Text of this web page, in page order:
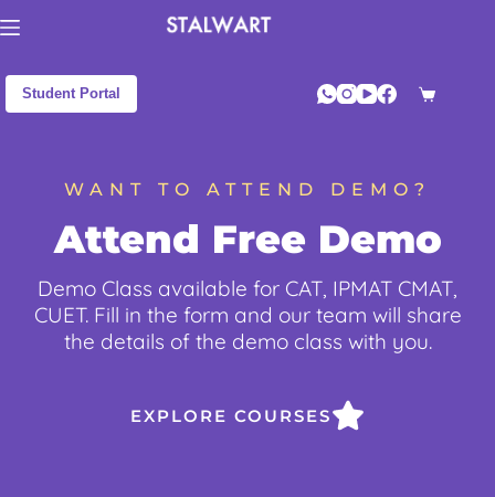
Student Portal
WANT TO ATTEND DEMO?
Attend Free Demo
Demo Class available for CAT, IPMAT CMAT,
CUET. Fill in the form and our team will share
the details of the demo class with you.
EXPLORE COURSES